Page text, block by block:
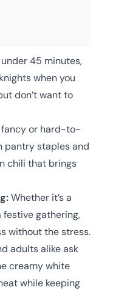
45 minutes,
when you
don’t want to
fancy or hard-to-
staples and
chili that brings
Whether it’s a
gathering,
without the stress.
adults alike ask
creamy white
while keeping